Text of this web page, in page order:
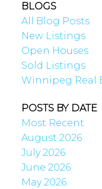
BLOGS
All Blog Posts
New Listings
Open Houses
Sold Listings
Winnipeg Real
POSTS BY DATE
Most Recent
August 2026
July 2026
June 2026
May 2026